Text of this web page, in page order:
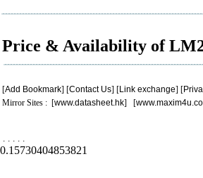
Price & Availability of
[Add Bookmark] [Contact Us] [Link exchange] [
Mirror Sites : [www.datasheet.hk] [
. . . . .
0.15730404853821